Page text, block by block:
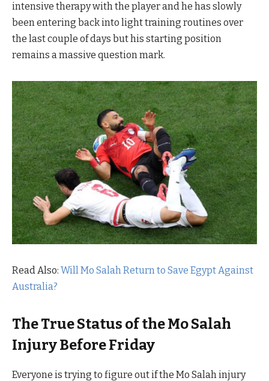
intensive therapy with the player and he has slowly
been entering back into light training routines over
the last couple of days but his starting position
remains a massive question mark.
Read Also: Will Mo Salah Return to Save Egypt Against
Australia?
The True Status of the Mo Salah
Injury Before Friday
Everyone is trying to figure out if the Mo Salah injury